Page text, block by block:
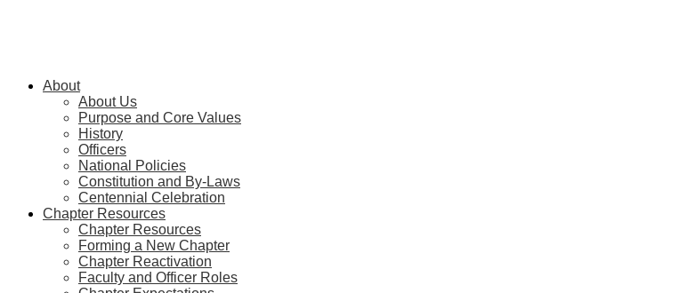
About
About Us
Purpose and Core Values
History
Officers
National Policies
Constitution and By-Laws
Centennial Celebration
Chapter Resources
Chapter Resources
Forming a New Chapter
Chapter Reactivation
Faculty and Officer Roles